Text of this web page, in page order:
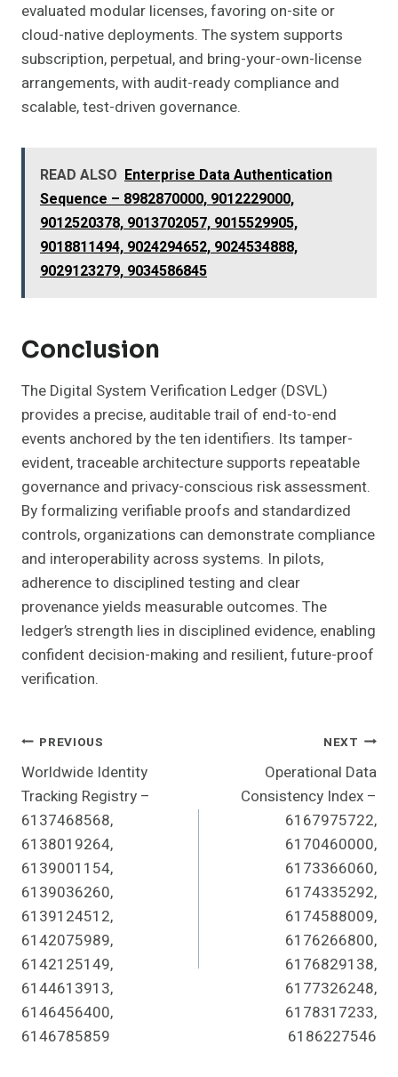
evaluated modular licenses, favoring on-site or
cloud-native deployments. The system supports
subscription, perpetual, and bring-your-own-license
arrangements, with audit-ready compliance and
scalable, test-driven governance.
READ ALSO Enterprise Data Authentication
Sequence – 8982870000, 9012229000,
9012520378, 9013702057, 9015529905,
9018811494, 9024294652, 9024534888,
9029123279, 9034586845
Conclusion
The Digital System Verification Ledger (DSVL)
provides a precise, auditable trail of end-to-end
events anchored by the ten identifiers. Its tamper-
evident, traceable architecture supports repeatable
governance and privacy-conscious risk assessment.
By formalizing verifiable proofs and standardized
controls, organizations can demonstrate compliance
and interoperability across systems. In pilots,
adherence to disciplined testing and clear
provenance yields measurable outcomes. The
ledger’s strength lies in disciplined evidence, enabling
confident decision-making and resilient, future-proof
verification.
Post
Navigation
PREVIOUS
Worldwide Identity
Tracking Registry –
6137468568,
6138019264,
6139001154,
6139036260,
6139124512,
6142075989,
6142125149,
6144613913,
6146456400,
6146785859
NEXT
Operational Data
Consistency Index –
6167975722,
6170460000,
6173366060,
6174335292,
6174588009,
6176266800,
6176829138,
6177326248,
6178317233,
6186227546